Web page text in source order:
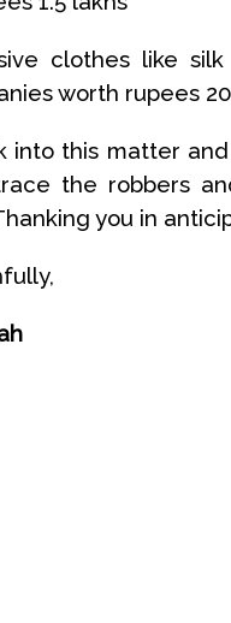
clothes like silk
worth rupees
into this matter
the robbers
you in